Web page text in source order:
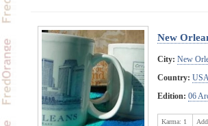
New
City: New
Country:
Edition: 06
Karma: 1